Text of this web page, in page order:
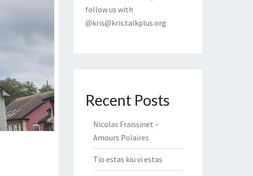
follow us with
@kris@kris.talkplus.org
Recent Posts
Nicolas Fraissinet –
Amours Polaires
Tio estas kiu vi estas